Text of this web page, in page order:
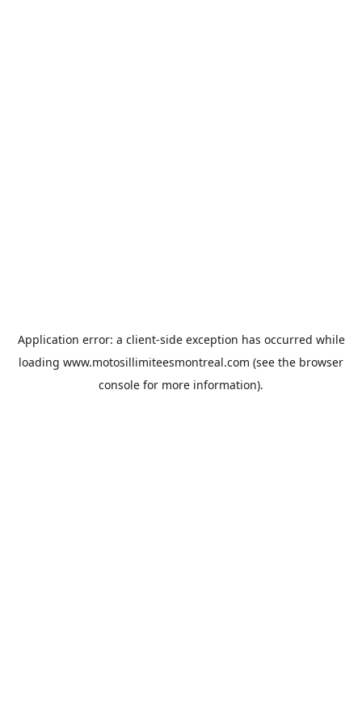
Application error: a client-side exception has occurred while
loading www.motosillimiteesmontreal.com (see the browser
console for more information).